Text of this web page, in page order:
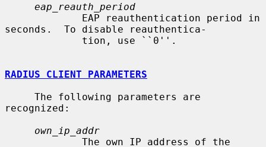
eap_reauth_period
seconds.  To disable reauthentica-
RADIUS CLIENT PARAMETERS
recognized:
own_ip_addr